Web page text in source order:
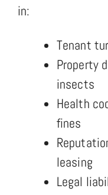
in:
Tenant
Property
insects
Health
fines
leasing
Legal